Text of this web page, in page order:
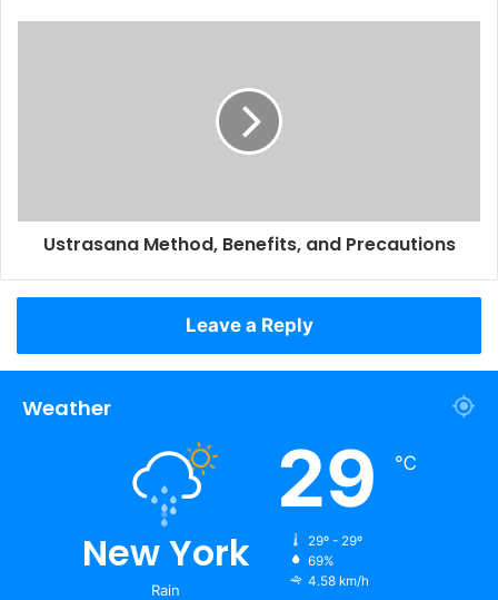
Ustrasana Method, Benefits, and Precautions
Leave a Reply
Weather
New York
Rain
29 ℃
29º - 29º
69%
4.58 km/h